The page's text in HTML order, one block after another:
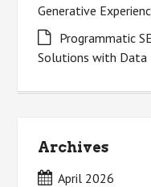
Generative
Programmatic
Solutions with Data
Archives
April 2026